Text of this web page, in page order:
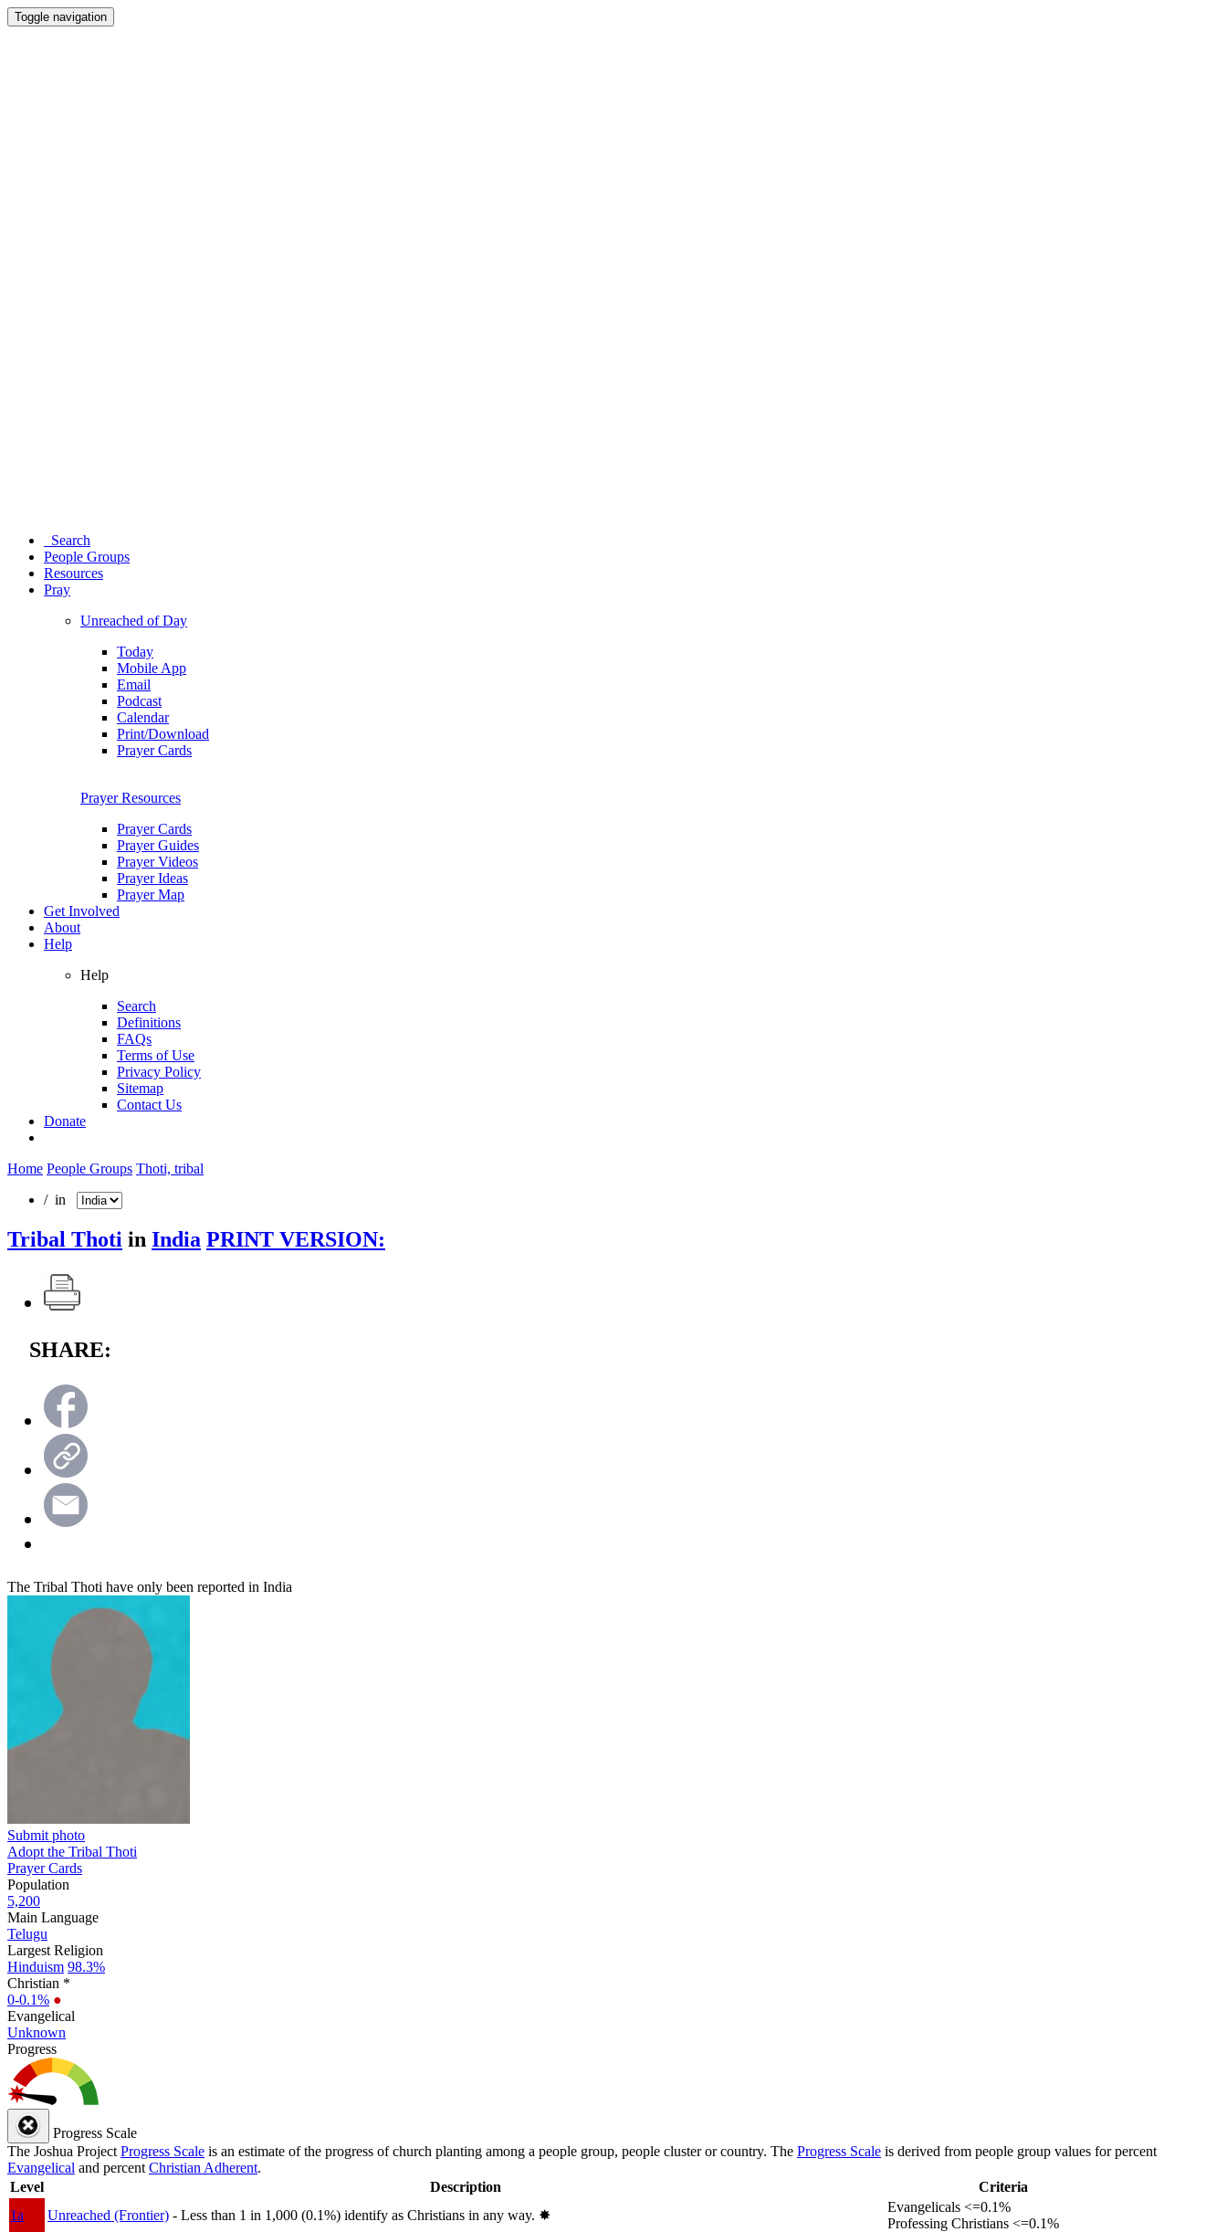
Toggle navigation
Search
People Groups
Resources
Pray
Unreached of Day
Today
Mobile App
Email
Podcast
Calendar
Print/Download
Prayer Cards
Prayer Resources
Prayer Cards
Prayer Guides
Prayer Videos
Prayer Ideas
Prayer Map
Get Involved
About
Help
Help
Search
Definitions
FAQs
Terms of Use
Privacy Policy
Sitemap
Contact Us
Donate
Home People Groups Thoti, tribal
/ in
Tribal Thoti in India PRINT VERSION:
SHARE:
The Tribal Thoti have only been reported in India
Submit photo
Adopt the Tribal Thoti
Prayer Cards
Population
5,200
Main Language
Telugu
Largest Religion
Hinduism 98.3%
Christian *
0-0.1% ●
Evangelical
Unknown
Progress
Progress Scale
The Joshua Project Progress Scale is an estimate of the progress of church planting among a people group, people cluster or country. The Progress Scale is derived from people group values for percent
Evangelical and percent Christian Adherent.
Level
Description
Criteria
1a
Unreached (Frontier) - Less than 1 in 1,000 (0.1%) identify as Christians in any way. ✸︎
Evangelicals <=0.1%
Professing Christians <=0.1%